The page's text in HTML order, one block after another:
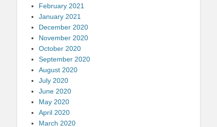
February 2021
January 2021
December 2020
November 2020
October 2020
September 2020
August 2020
July 2020
June 2020
May 2020
April 2020
March 2020